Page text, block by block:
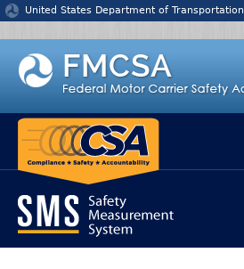
Jump to content
United States Department of Transportation